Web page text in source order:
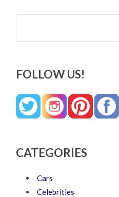
Search
FOLLOW US!
CATEGORIES
Cars
Celebrities